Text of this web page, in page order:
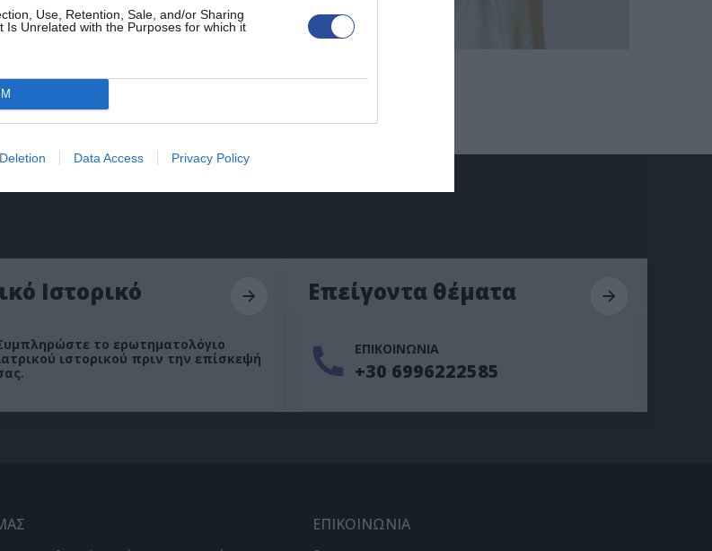
Use, Retention, Sale, and/or Sharing
Is Unrelated with the Purposes for which it
Data Access Privacy Policy
Λαπαροσκοπική Κολεκτομή
Ιστορικό
το ερωτηματολόγιο
ιστορικού πριν την επίσκεψή
Επείγοντα θέματα
ΕΠΙΚΟΙΝΩΝΙΑ
+30 6996222585
ΕΠΙΚΟΙΝΩΝΙΑ